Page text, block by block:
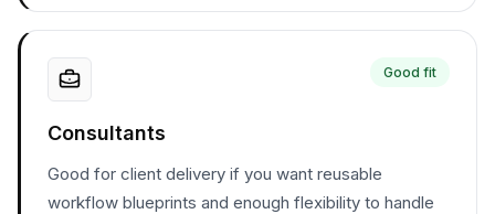
Good fit
Consultants
Good for client delivery if you want reusable
workflow blueprints and enough flexibility to handle